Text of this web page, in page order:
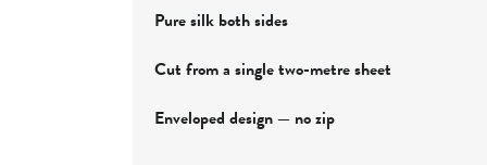
Pure silk both sides
Cut from a single two-metre sheet
Enveloped design — no zip